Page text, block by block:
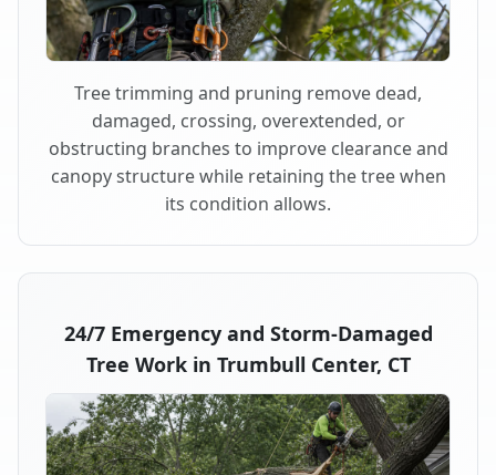
Tree trimming and pruning remove dead,
damaged, crossing, overextended, or
obstructing branches to improve clearance and
canopy structure while retaining the tree when
its condition allows.
24/7 Emergency and Storm-Damaged
Tree Work in Trumbull Center, CT